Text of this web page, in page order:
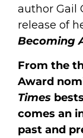
author Gail
release of
Becoming
From the
Award
Times
comes an
past and